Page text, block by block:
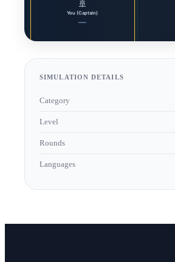
SIMULATION DETAILS
Category
Level
Rounds
Languages